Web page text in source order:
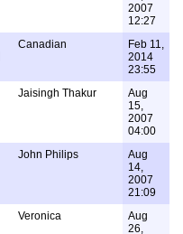
2007
12:27
Canadian
Feb 11,
2014
23:55
Jaisingh Thakur
Aug
15,
2007
04:00
John Philips
Aug
14,
2007
21:09
Veronica
Aug
26,